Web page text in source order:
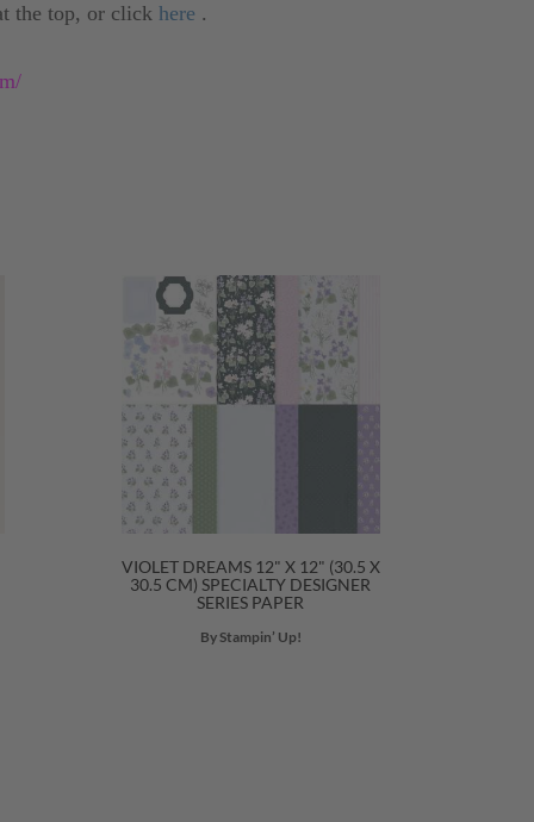
the top, or click here .
VIOLET DREAMS 12" X 12" (30.5 X
30.5 CM) SPECIALTY DESIGNER
SERIES PAPER
By Stampin’ Up!